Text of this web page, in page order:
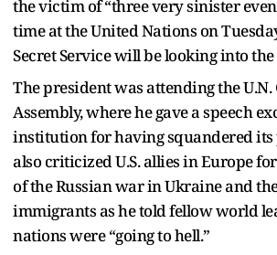
the victim of “three very sinister
time at the United Nations on
Secret Service will be looking into the
The president was attending the U.N.
Assembly, where he gave a speech
institution for having squandered its
also criticized U.S. allies in Europe
of the Russian war in Ukraine and
immigrants as he told fellow world
nations were “going to hell.”